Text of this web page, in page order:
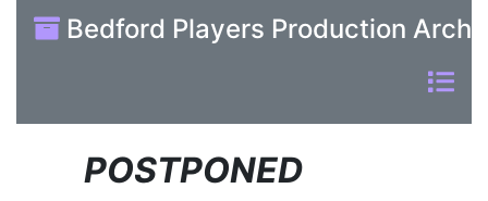
Bedford Players Production
POSTPONED